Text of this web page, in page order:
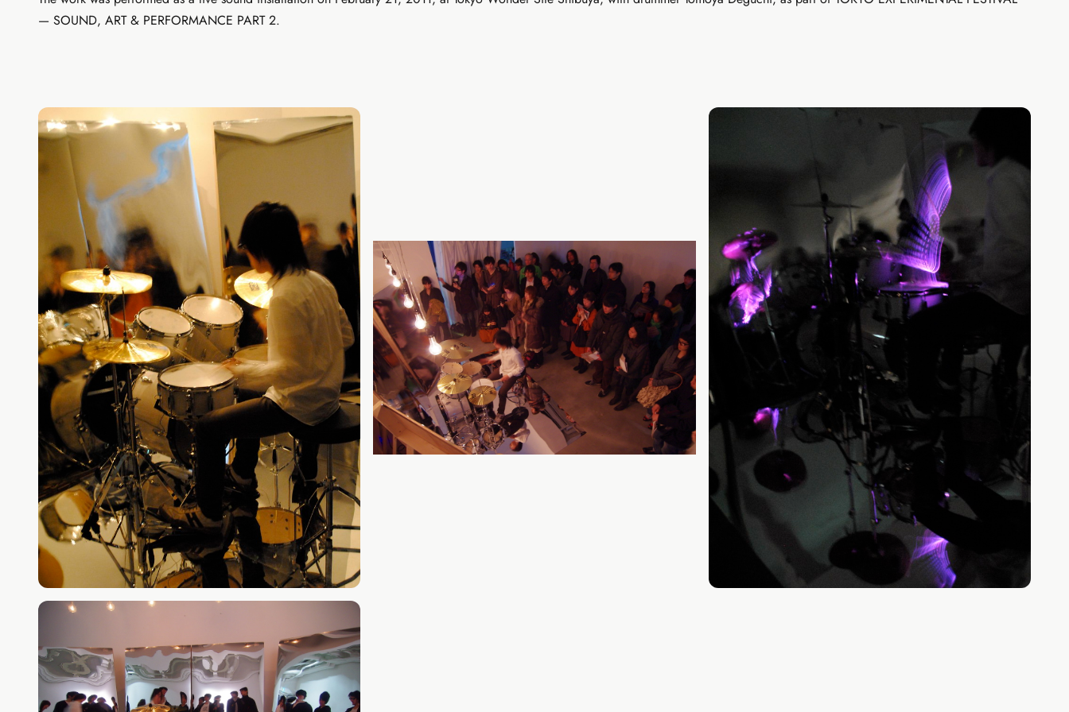
— SOUND, ART & PERFORMANCE PART 2.